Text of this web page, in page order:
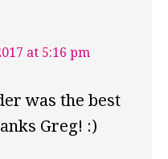
at 5:16 pm
was the best
Greg! :)